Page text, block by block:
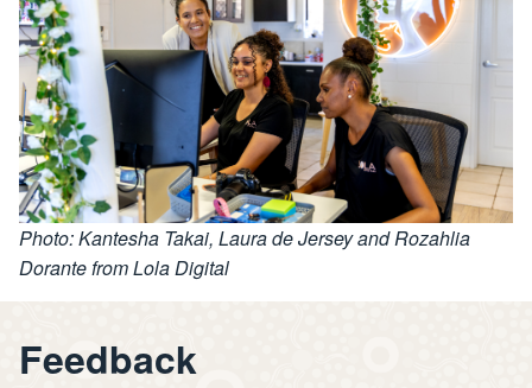
Photo: Kantesha Takai, Laura de Jersey and Rozahlia
Dorante from Lola Digital
Feedback